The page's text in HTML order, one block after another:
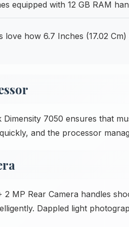
equipped with 12 GB RAM
love how 6.7 Inches (17.02
Dimensity 7050 ensures that
and the processor
2 MP Rear Camera handles
Dappled light